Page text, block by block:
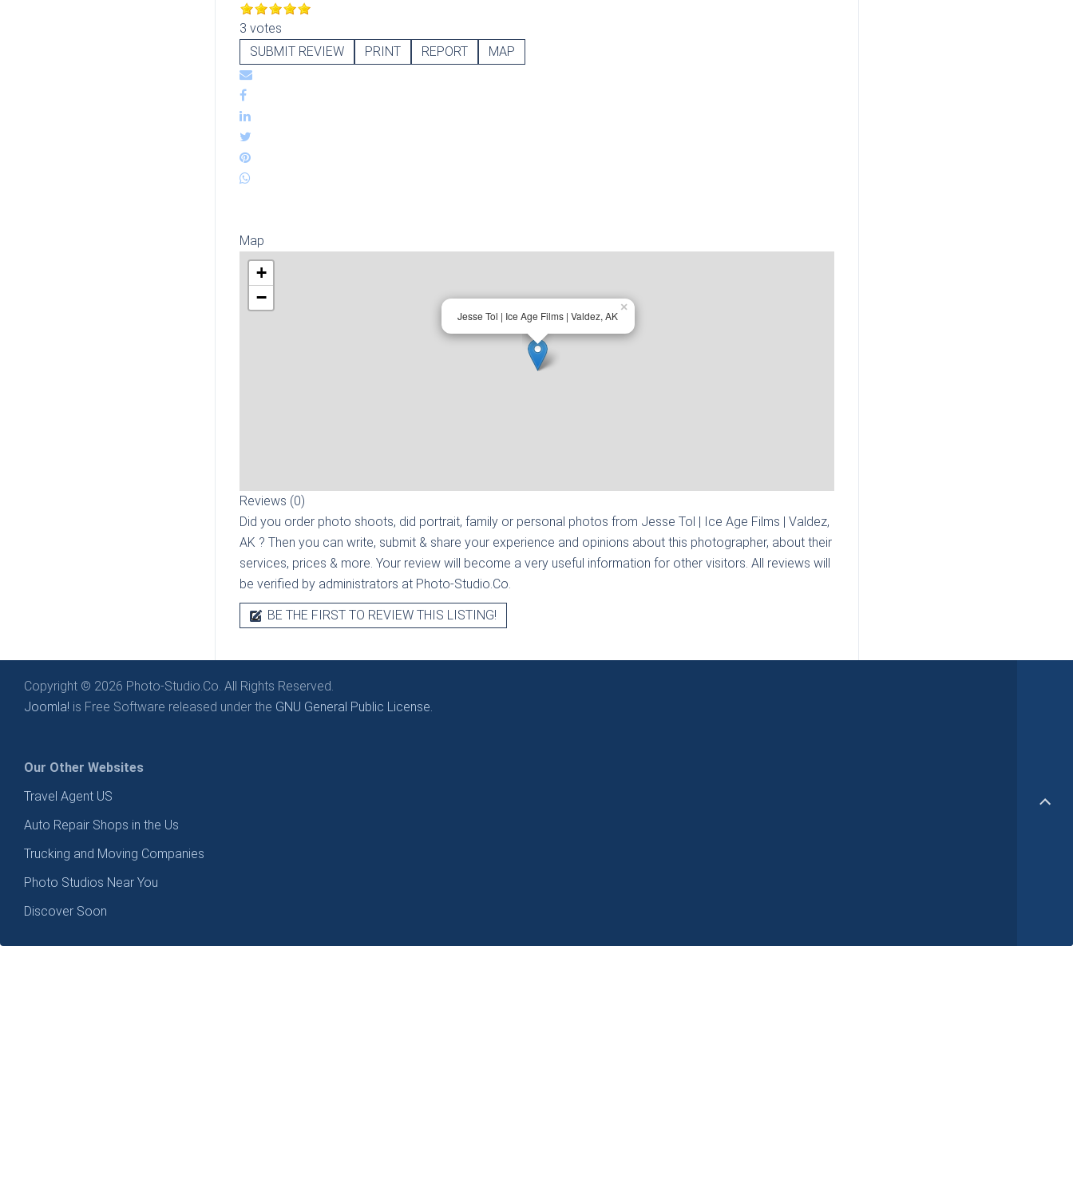
3 votes
SUBMIT REVIEW
PRINT REPORT MAP
Map
Jesse Tol | Ice Age Films | Valdez, AK
×
+
−
Reviews (0)
Did you order photo shoots, did portrait, family or personal photos from Jesse Tol | Ice Age Films | Valdez,
AK ? Then you can write, submit & share your experience and opinions about this photographer, about their
services, prices & more. Your review will become a very useful information for other visitors. All reviews will
be verified by administrators at Photo-Studio.Co.
BE THE FIRST TO REVIEW THIS LISTING!
Copyright © 2026 Photo-Studio.Co. All Rights Reserved.
Joomla! is Free Software released under the GNU General Public License.
Our Other Websites
Travel Agent US
Auto Repair Shops in the Us
Trucking and Moving Companies
Photo Studios Near You
Discover Soon